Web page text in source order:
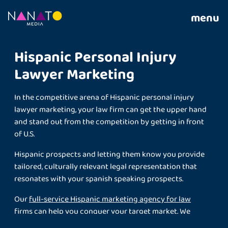
menu
Hispanic Personal Injury
Lawyer Marketing
In the competitive arena of Hispanic personal injury
lawyer marketing, your law firm can get the upper hand
and stand out from the competition by getting in front
of U.S.
Hispanic prospects and letting them know you provide
tailored, culturally relevant legal representation that
resonates with your spanish speaking prospects.
Ourfull-service Hispanic marketing agency for law
firmscan help you conquer your target market. We